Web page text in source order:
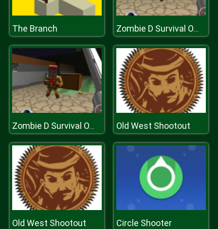
The Branch Zombie D Survival Offline
Zombie D Survival Offline Old West Shootout
Old West Shootout Circle Shooter